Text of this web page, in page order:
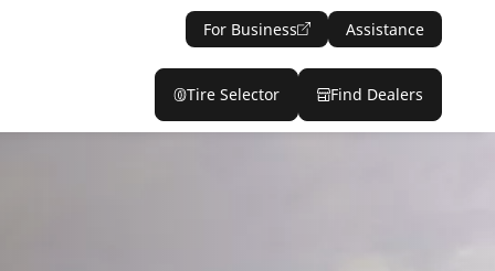
For Business Assistance
Tire Selector Find Dealers